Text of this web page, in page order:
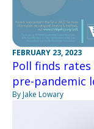
FEBRUARY 23, 2023
Poll finds
pre-pandemic
By Jake Lowary